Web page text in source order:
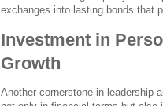
exchanges into lasting bonds that
Investment in
Growth
Another cornerstone in leadership